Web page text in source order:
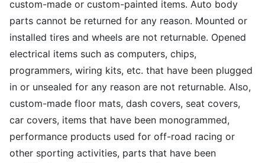
custom-made or custom-painted items. Auto body
parts cannot be returned for any reason. Mounted or
installed tires and wheels are not returnable. Opened
electrical items such as computers, chips,
programmers, wiring kits, etc. that have been plugged
in or unsealed for any reason are not returnable. Also,
custom-made floor mats, dash covers, seat covers,
car covers, items that have been monogrammed,
performance products used for off-road racing or
other sporting activities, parts that have been